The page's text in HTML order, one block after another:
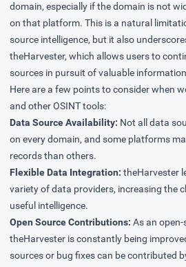
domain, especially if the domain is not
on that platform. This is a natural
source intelligence, but it also
theHarvester, which allows users to
sources in pursuit of valuable
Here are a few points to consider when
and other OSINT tools:
Data Source Availability: Not all data
on every domain, and some platforms
records than others.
Flexible Data Integration: theHarvester
variety of data providers, increasing the
useful intelligence.
Open Source Contributions: As an
theHarvester is constantly being
sources or bug fixes can be contributed